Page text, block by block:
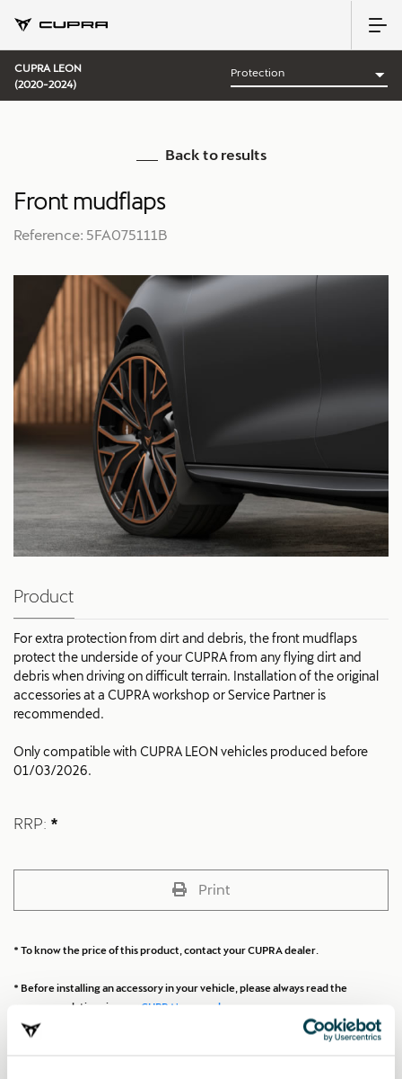
CUPRA LEON
(2020-2024)
Back to results
Front mudflaps
Reference: 5FA075111B
Product
For extra protection from dirt and debris, the front mudflaps
protect the underside of your CUPRA from any flying dirt and
debris when driving on difficult terrain. Installation of the original
accessories at a CUPRA workshop or Service Partner is
recommended.
Only compatible with CUPRA LEON vehicles produced before
01/03/2026.
RRP: *
Print
* To know the price of this product, contact your CUPRA dealer.
* Before installing an accessory in your vehicle, please always read the
recommendations in your CUPRA's manual